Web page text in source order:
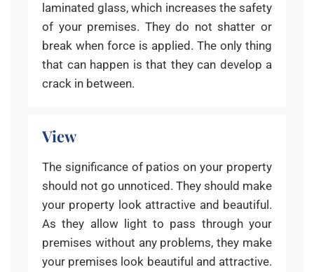
laminated glass, which increases the safety
of your premises. They do not shatter or
break when force is applied. The only thing
that can happen is that they can develop a
crack in between.
View
The significance of patios on your property
should not go unnoticed. They should make
your property look attractive and beautiful.
As they allow light to pass through your
premises without any problems, they make
your premises look beautiful and attractive.